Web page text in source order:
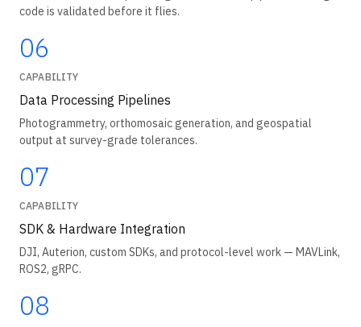
code is validated before it flies.
06
CAPABILITY
Data Processing Pipelines
Photogrammetry, orthomosaic generation, and geospatial
output at survey-grade tolerances.
07
CAPABILITY
SDK & Hardware Integration
DJI, Auterion, custom SDKs, and protocol-level work — MAVLink,
ROS2, gRPC.
08